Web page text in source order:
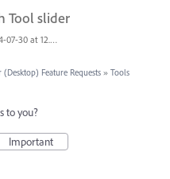
Tool slider
Screenshot 2024-07-30 at 12.20.05 PM.png
Feature Requests » Tools
to you?
Important